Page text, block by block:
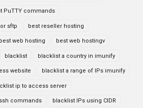
PuTTY commands
sftp best reseller hosting
best web hosting best web hostingv
blacklist blacklist a country in imunify
website blacklist a range of IPs imunify
ip to access server
commands blacklist IPs using CIDR